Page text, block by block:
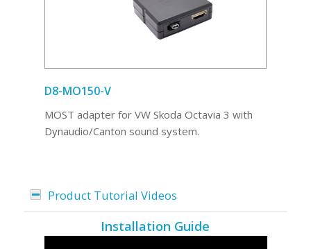
D8-MO150-V
MOST adapter for VW Skoda Octavia 3 with
Dynaudio/Canton sound system.
Product Tutorial Videos
Installation Guide